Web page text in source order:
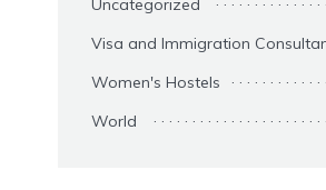
Uncategorized
Visa and Immigration
Women's Hostels
World